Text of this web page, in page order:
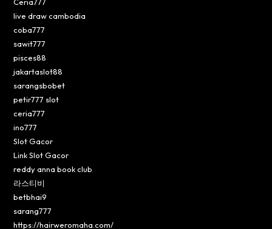
live draw cambodia
coba777
sawit777
pisces88
jakartaslot88
sarangsbobet
petir777 slot
ceria777
ino777
Slot Gacor
Link Slot Gacor
reddy anna book club
라스티비
betbhai9
sarang777
https://hairweromaha.com/